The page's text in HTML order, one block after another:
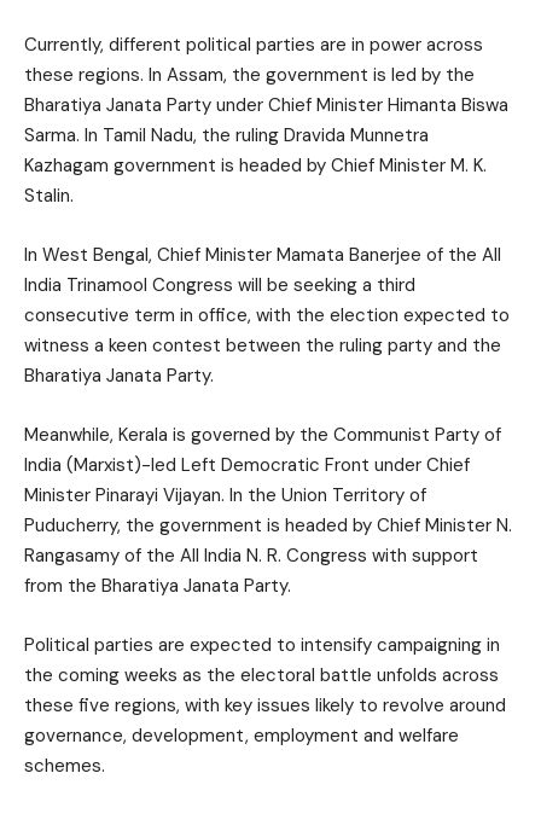
Currently, different political parties are in power across
these regions. In Assam, the government is led by the
Bharatiya Janata Party under Chief Minister Himanta Biswa
Sarma. In Tamil Nadu, the ruling Dravida Munnetra
Kazhagam government is headed by Chief Minister M. K.
Stalin.
In West Bengal, Chief Minister Mamata Banerjee of the All
India Trinamool Congress will be seeking a third
consecutive term in office, with the election expected to
witness a keen contest between the ruling party and the
Bharatiya Janata Party.
Meanwhile, Kerala is governed by the Communist Party of
India (Marxist)-led Left Democratic Front under Chief
Minister Pinarayi Vijayan. In the Union Territory of
Puducherry, the government is headed by Chief Minister N.
Rangasamy of the All India N. R. Congress with support
from the Bharatiya Janata Party.
Political parties are expected to intensify campaigning in
the coming weeks as the electoral battle unfolds across
these five regions, with key issues likely to revolve around
governance, development, employment and welfare
schemes.